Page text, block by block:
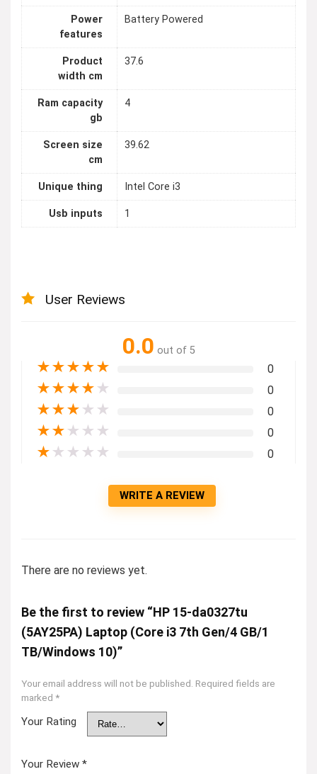
Power
features
Battery Powered
Product
width cm
37.6
Ram capacity
gb
4
Screen size
cm
39.62
Unique thing Intel Core i3
Usb inputs 1
User Reviews
0.0 out of 5
★★★★★ 0
★★★★ ★ 0
★★★ ★ ★ 0
★★ ★ ★ ★ 0
★ ★ ★ ★ ★ 0
WRITE A REVIEW
There are no reviews yet.
Be the first to review “HP 15-da0327tu
(5AY25PA) Laptop (Core i3 7th Gen/4 GB/1
TB/Windows 10)”
Your email address will not be published. Required fields are
marked *
Your Rating
Your Review *